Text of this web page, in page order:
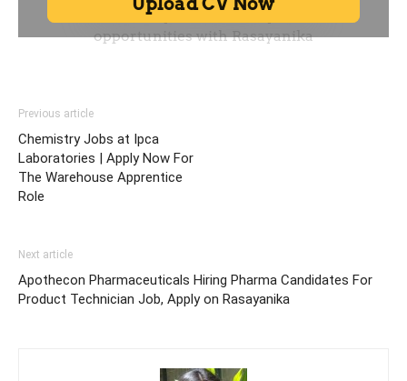
Previous article
Chemistry Jobs at Ipca
Laboratories | Apply Now For
The Warehouse Apprentice
Role
Next article
Apothecon Pharmaceuticals Hiring Pharma Candidates For
Product Technician Job, Apply on Rasayanika